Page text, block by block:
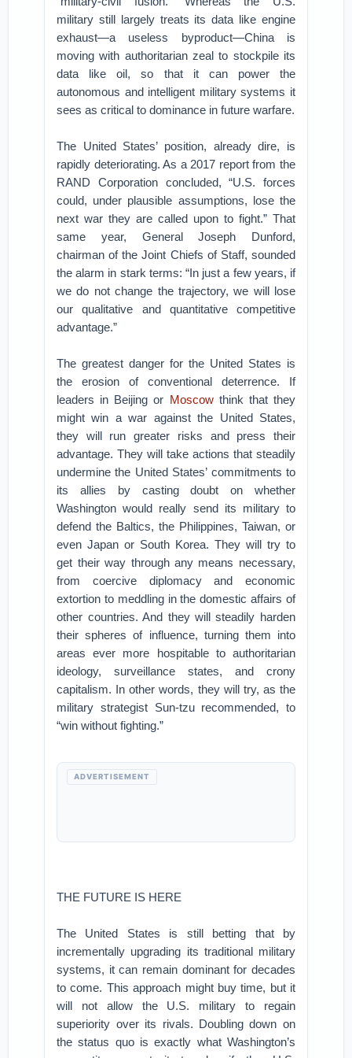
military still largely treats its data like engine
exhaust—a useless byproduct—China is
moving with authoritarian zeal to stockpile its
data like oil, so that it can power the
autonomous and intelligent military systems it
sees as critical to dominance in future warfare.
The United States’ position, already dire, is
rapidly deteriorating. As a 2017 report from the
RAND Corporation concluded, “U.S. forces
could, under plausible assumptions, lose the
next war they are called upon to fight.” That
same year, General Joseph Dunford,
chairman of the Joint Chiefs of Staff, sounded
the alarm in stark terms: “In just a few years, if
we do not change the trajectory, we will lose
our qualitative and quantitative competitive
advantage.”
The greatest danger for the United States is
the erosion of conventional deterrence. If
leaders in Beijing or Moscow think that they
might win a war against the United States,
they will run greater risks and press their
advantage. They will take actions that steadily
undermine the United States’ commitments to
its allies by casting doubt on whether
Washington would really send its military to
defend the Baltics, the Philippines, Taiwan, or
even Japan or South Korea. They will try to
get their way through any means necessary,
from coercive diplomacy and economic
extortion to meddling in the domestic affairs of
other countries. And they will steadily harden
their spheres of influence, turning them into
areas ever more hospitable to authoritarian
ideology, surveillance states, and crony
capitalism. In other words, they will try, as the
military strategist Sun-tzu recommended, to
“win without fighting.”
ADVERTISEMENT
THE FUTURE IS HERE
The United States is still betting that by
incrementally upgrading its traditional military
systems, it can remain dominant for decades
to come. This approach might buy time, but it
will not allow the U.S. military to regain
superiority over its rivals. Doubling down on
the status quo is exactly what Washington’s